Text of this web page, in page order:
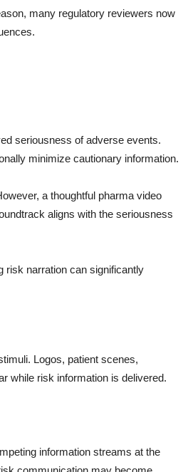
many regulatory reviewers now
seriousness of adverse events.
minimize cautionary information.
a thoughtful pharma video
aligns with the seriousness
risk narration can significantly
Logos, patient scenes,
while risk information is delivered.
information streams at the